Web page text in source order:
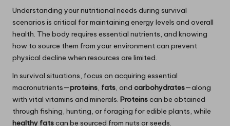
Understanding your nutritional needs during survival
scenarios is critical for maintaining energy levels and overall
health. The body requires essential nutrients, and knowing
how to source them from your environment can prevent
physical decline when resources are limited.
In survival situations, focus on acquiring essential
macronutrients—proteins, fats, and carbohydrates—along
with vital vitamins and minerals. Proteinscan be obtained
through fishing, hunting, or foraging for edible plants, while
healthy fatscan be sourced from nuts or seeds.